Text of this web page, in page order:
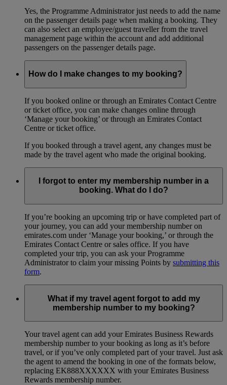
Yes, the Programme Administrator just needs to add the name
on the passenger details page when making a booking. They
can also select an employee/guest traveller from the travel
management page within the account and add additional
passengers on the passenger details page.
How do I make changes to my booking?
If you booked online or through an Emirates Contact Centre
or ticket office, you can make changes online through
‘Manage your booking’ or through an Emirates Contact
Centre or ticket office.
If you booked through a travel agent, any changes must be
made by the travel agent who made the original booking.
I forgot to enter my membership number in a
booking. What do I do?
If you’re booking an upcoming trip or have completed part of
your journey, you can add your membership number on
emirates.com under ‘Manage your booking,’ or through the
Emirates Contact Centre or sales office. If you have
completed your trip, you can ask your Programme
Administrator to claim your missing Points by submitting this
form.
What if my travel agent forgot to add my
membership number to my booking?
Your travel agent can add your Emirates Business Rewards
membership number to your booking as long as it’s before
travel, or if you’ve only completed part of your travel. Just ask
the agent to amend the booking in one of the formats below,
replacing EK888XXXXXX with your Emirates Business
Rewards membership number.